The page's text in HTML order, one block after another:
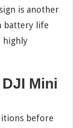
is another
battery life
highly
Mini
before